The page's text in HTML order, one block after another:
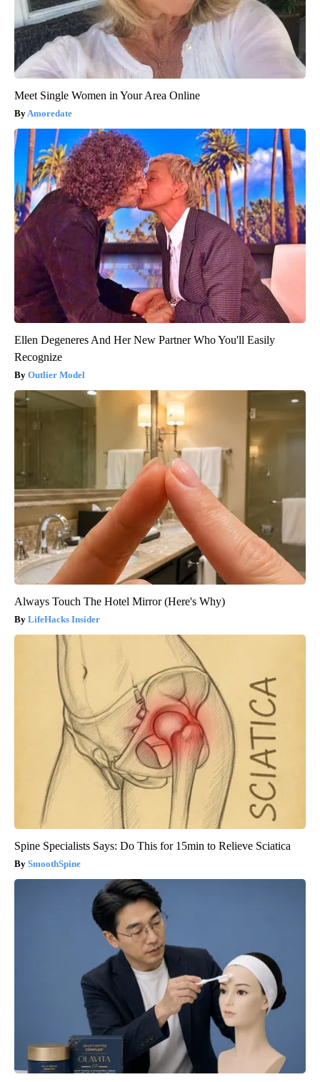
Meet Single Women in Your Area Online
Amoredate
Ellen Degeneres And Her New Partner Who You'll Easily
Recognize
Outlier Model
Always Touch The Hotel Mirror (Here's Why)
LifeHacks Insider
Spine Specialists Says: Do This for 15min to Relieve Sciatica
SmoothSpine